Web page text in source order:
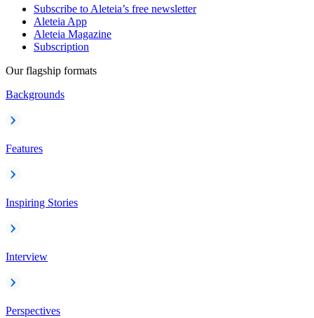
Subscribe to Aleteia’s free newsletter
Aleteia App
Aleteia Magazine
Subscription
Our flagship formats
Backgrounds
Features
Inspiring Stories
Interview
Perspectives